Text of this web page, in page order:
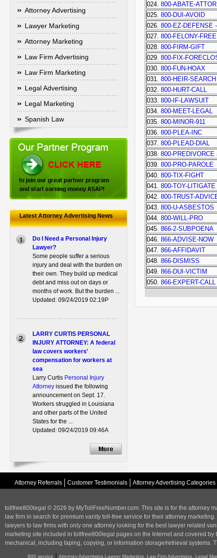
Attorney Advertising
Lawyer Marketing
Attorney Marketing
Law Firm Advertising
Law Firm Marketing
Legal Advertising
Legal Marketing
Spanish Law
Latest Attorney Advertising News
Do I Need a Personal Injury
Lawyer?
Some people suffer a serious
injury and deal with the burden on
their own. They build up medical
debt and miss out on days or
months of work. But the burden ...
Updated: 09/24/2019 02:19P
LARRY CURTIS PERSONAL
INJURY ATTORNEY: A federal
law covers workers'
compensation for workers at
sea
Larry Curtis Personal Injury
Attorney issued the following
announcement on Sept. 17.
Workers struggled in Louisiana
and other parts of the United
States for the ...
Updated: 09/24/2019 09:46A
024. 800-ABATE-
025. 800-DUI-AVOID
026. 800-EZ-DEFENSE
027. 800-FELONY-FREE
028. 800-FIRM-GIFT
029. 800-FIX-
030. 800-FUN-HOAX
031. 800-HEIR-SEARCH
032. 800-HURT-CALL
033. 800-IF-LAWSUIT
034. 800-MEET-LEGAL
035. 800-MINOR-911
036. 800-PLEA-INC
037. 800-PLEAD-DIAL
038. 800-PREDIVORCE
039. 800-PRO-PAROLE
040. 800-TIX-FIGHT
041. 800-TOY-LITIGATE
042. 800-TRUST-
043. 800-U-ASBESTOS
044. 800-WILL-PRO
045. 866-2-SUBPOENA
046. 866-ADVISE-NOW
047. 866-AFFIDAVIT
048. 866-DISMISS
049. 866-DUI-VICTIM
050. 866-EXPERT-CALL
Attorney Referrals Customer Testimonials Attorney Advertising Categories
tollfree800legal © 2026 by MyTollFreeNumber.com. This site is for the attorney
law firm in search for premium vanity toll-free service for their attorney
lawyers to law firms with only one attorney looking for the best lawyer related
marketing site included in tollfree800legal pages on the Internet and covered
mechanical, including taping, copying, or information storage/retrieval systems.
800 service |Attorney Advertising,Lawyer Marketing, Law Firm Advertising, Legal